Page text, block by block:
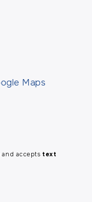
and accepts text